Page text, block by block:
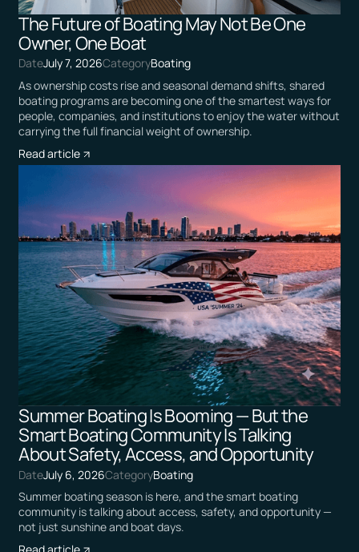
The Future of Boating May Not Be One
Owner, One Boat
DateJuly 7, 2026CategoryBoating
As ownership costs rise and seasonal demand shifts, shared
boating programs are becoming one of the smartest ways for
people, companies, and institutions to enjoy the water without
carrying the full financial weight of ownership.
Read article
Summer Boating Is Booming — But the
Smart Boating Community Is Talking
About Safety, Access, and Opportunity
DateJuly 6, 2026CategoryBoating
Summer boating season is here, and the smart boating
community is talking about access, safety, and opportunity —
not just sunshine and boat days.